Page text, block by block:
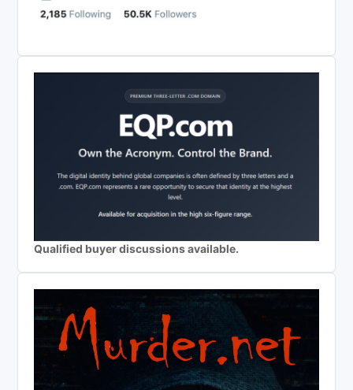
Qualified buyer discussions available.